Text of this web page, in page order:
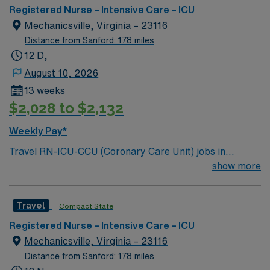
ICU, MICU, CVICU but all within their scope (no CVICU
patients). Special Procedures: CRRT, hypothermia
protocol, balloon pump, impella, procedures at bedside
Registered Nurse – Intensive Care – ICU
Mechanicsville, Virginia – 23116
Distance from Sanford: 178 miles
12 D,
August 10, 2026
13 weeks
$2,028 to $2,132
Weekly Pay*
Travel RN-ICU-CCU (Coronary Care Unit) jobs in
Mechanicsville, VA let you deliver critical care in a
monitor patients with advanced cardiac conditions,
collaborate with interdisciplinary teams, and document
care in electronic medical record (EMR) systems. To
qualify, you need an active Virginia or compact RN
license, graduation from an accredited nursing
show more
Travel Compact State
Registered Nurse – Intensive Care – ICU
Mechanicsville, Virginia – 23116
Distance from Sanford: 178 miles